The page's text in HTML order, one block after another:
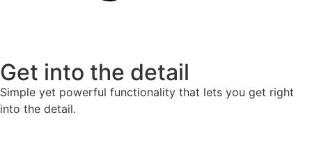
Get into the detail
Simple yet powerful functionality that lets you get right
into the detail.